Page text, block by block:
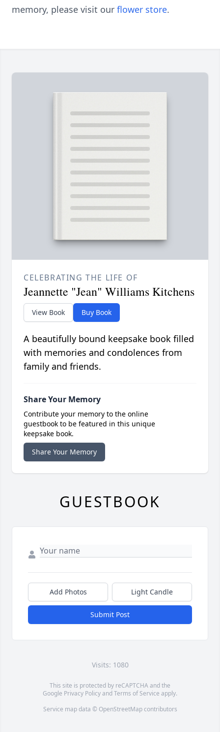
memory, please visit our flower store.
CELEBRATING THE LIFE OF
Jeannette "Jean" Williams Kitchens
View Book Buy Book
A beautifully bound keepsake book filled
with memories and condolences from
family and friends.
Share Your Memory
Contribute your memory to the online
guestbook to be featured in this unique
keepsake book.
Share Your Memory
GUESTBOOK
Add Photos Light Candle
Submit Post
Visits: 1080
This site is protected by reCAPTCHA and the
Google Privacy PolicyandTerms of Service apply.
Service map data © OpenStreetMapcontributors